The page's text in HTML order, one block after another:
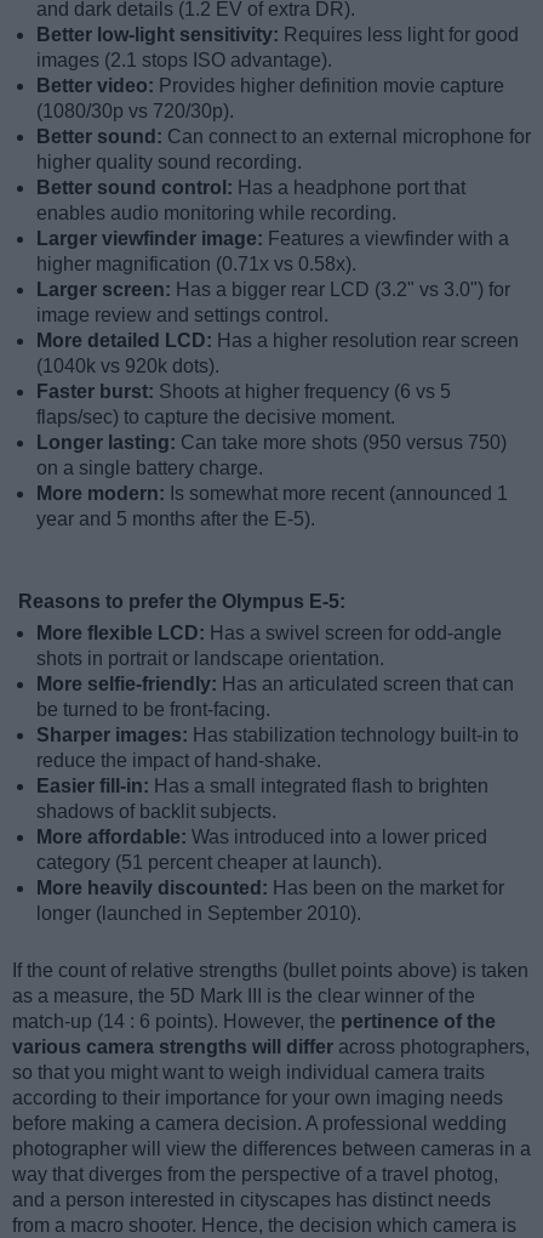
and dark details (1.2 EV of extra DR).
Better low-light sensitivity: Requires less light for good
images (2.1 stops ISO advantage).
Better video: Provides higher definition movie capture
(1080/30p vs 720/30p).
Better sound: Can connect to an external microphone for
higher quality sound recording.
Better sound control: Has a headphone port that
enables audio monitoring while recording.
Larger viewfinder image: Features a viewfinder with a
higher magnification (0.71x vs 0.58x).
Larger screen: Has a bigger rear LCD (3.2" vs 3.0") for
image review and settings control.
More detailed LCD: Has a higher resolution rear screen
(1040k vs 920k dots).
Faster burst: Shoots at higher frequency (6 vs 5
flaps/sec) to capture the decisive moment.
Longer lasting: Can take more shots (950 versus 750)
on a single battery charge.
More modern: Is somewhat more recent (announced 1
year and 5 months after the E-5).
Reasons to prefer the Olympus E-5:
More flexible LCD: Has a swivel screen for odd-angle
shots in portrait or landscape orientation.
More selfie-friendly: Has an articulated screen that can
be turned to be front-facing.
Sharper images: Has stabilization technology built-in to
reduce the impact of hand-shake.
Easier fill-in: Has a small integrated flash to brighten
shadows of backlit subjects.
More affordable: Was introduced into a lower priced
category (51 percent cheaper at launch).
More heavily discounted: Has been on the market for
longer (launched in September 2010).
If the count of relative strengths (bullet points above) is taken
as a measure, the 5D Mark III is the clear winner of the
match-up (14 : 6 points). However, the pertinence of the
various camera strengths will differ across photographers,
so that you might want to weigh individual camera traits
according to their importance for your own imaging needs
before making a camera decision. A professional wedding
photographer will view the differences between cameras in a
way that diverges from the perspective of a travel photog,
and a person interested in cityscapes has distinct needs
from a macro shooter. Hence, the decision which camera is